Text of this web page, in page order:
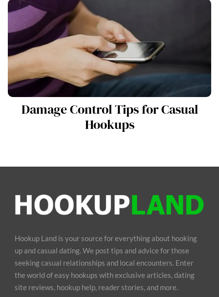
Damage Control Tips for Casual
Hookups
Hookup Land is your source for everything about hooking
up and casual dating. We post tips and advice for those
seeking casual relationships and local encounters. Enter
the world of easy hookups with exclusive articles, dating
site reviews, hookup help, reader stories, and more.